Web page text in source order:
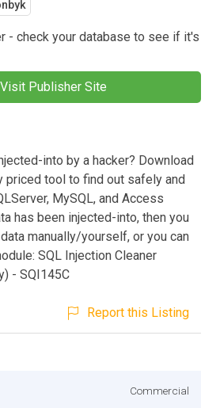
- check your database to see if it's
Visit Publisher Site
into by a hacker? Download
priced tool to find out safely and
MySQL, and Access
has been injected-into, then you
manually/yourself, or you can
SQL Injection Cleaner
- SQI145C
Report this Listing
Commercial